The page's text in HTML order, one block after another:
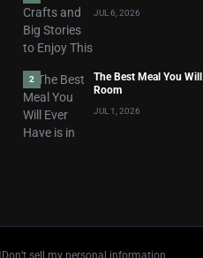
JUL 6, 2026
2
The Best Meal You
Room
JUL 1, 2026
Don’t sell my personal information